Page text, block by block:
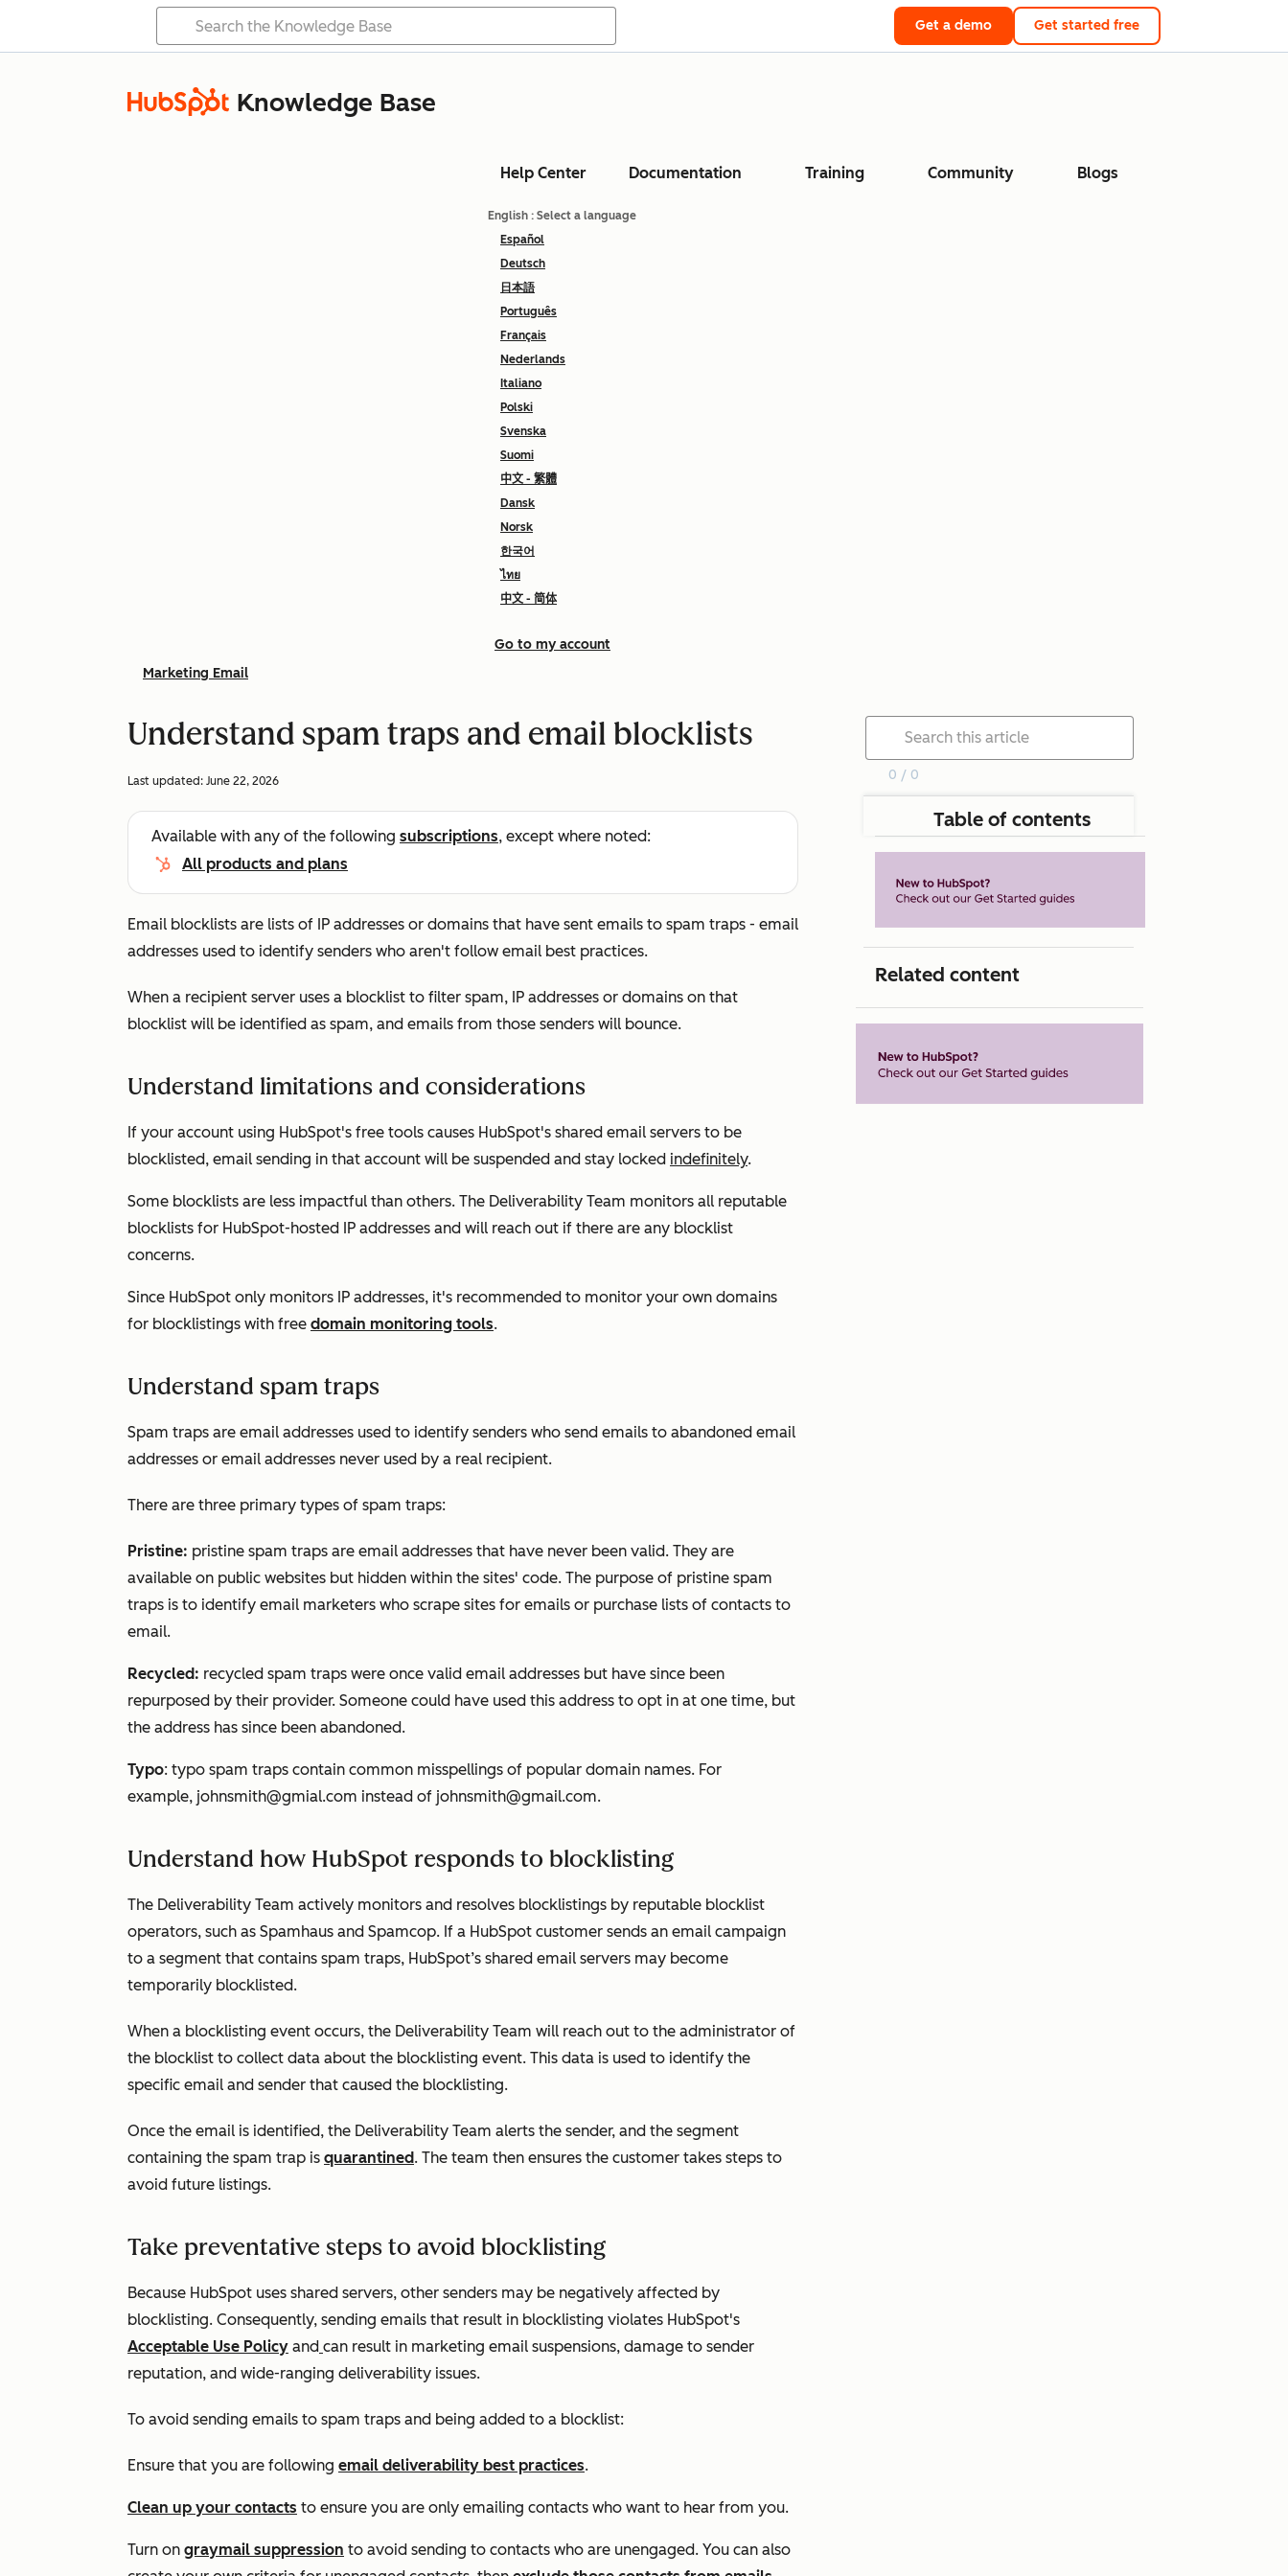
Get a demo Get started free
Knowledge Base
Help Center Documentation Training Community Blogs
English : Select a language
Español
Deutsch
日本語
Português
Français
Nederlands
Italiano
Polski
Svenska
Suomi
中文 - 繁體
Dansk
Norsk
한국어
ไทย
中文 - 简体
Go to my account
Marketing Email
Understand spam traps and email blocklists
Last updated: June 22, 2026
Available with any of the following subscriptions, except where noted:
All products and plans
Email blocklists are lists of IP addresses or domains that have sent emails to spam traps - email
addresses used to identify senders who aren't follow email best practices.
When a recipient server uses a blocklist to filter spam, IP addresses or domains on that
blocklist will be identified as spam, and emails from those senders will bounce.
Understand limitations and considerations
If your account using HubSpot's free tools causes HubSpot's shared email servers to be
blocklisted, email sending in that account will be suspended and stay locked indefinitely.
Some blocklists are less impactful than others. The Deliverability Team monitors all reputable
blocklists for HubSpot-hosted IP addresses and will reach out if there are any blocklist
concerns.
Since HubSpot only monitors IP addresses, it's recommended to monitor your own domains
for blocklistings with free domain monitoring tools.
Understand spam traps
Spam traps are email addresses used to identify senders who send emails to abandoned email
addresses or email addresses never used by a real recipient.
There are three primary types of spam traps:
Pristine: pristine spam traps are email addresses that have never been valid. They are
available on public websites but hidden within the sites' code. The purpose of pristine spam
traps is to identify email marketers who scrape sites for emails or purchase lists of contacts to
email.
Recycled: recycled spam traps were once valid email addresses but have since been
repurposed by their provider. Someone could have used this address to opt in at one time, but
the address has since been abandoned.
Typo: typo spam traps contain common misspellings of popular domain names. For
example, johnsmith@gmial.com instead of johnsmith@gmail.com.
Understand how HubSpot responds to blocklisting
The Deliverability Team actively monitors and resolves blocklistings by reputable blocklist
operators, such as Spamhaus and Spamcop. If a HubSpot customer sends an email campaign
to a segment that contains spam traps, HubSpot’s shared email servers may become
temporarily blocklisted.
When a blocklisting event occurs, the Deliverability Team will reach out to the administrator of
the blocklist to collect data about the blocklisting event. This data is used to identify the
specific email and sender that caused the blocklisting.
Once the email is identified, the Deliverability Team alerts the sender, and the segment
containing the spam trap is quarantined. The team then ensures the customer takes steps to
avoid future listings.
Take preventative steps to avoid blocklisting
Because HubSpot uses shared servers, other senders may be negatively affected by
blocklisting. Consequently, sending emails that result in blocklisting violates HubSpot's
Acceptable Use Policy and can result in marketing email suspensions, damage to sender
reputation, and wide-ranging deliverability issues.
To avoid sending emails to spam traps and being added to a blocklist:
Ensure that you are following email deliverability best practices.
Clean up your contacts to ensure you are only emailing contacts who want to hear from you.
Turn on graymail suppression to avoid sending to contacts who are unengaged. You can also
0 / 0
Table of contents
Related content